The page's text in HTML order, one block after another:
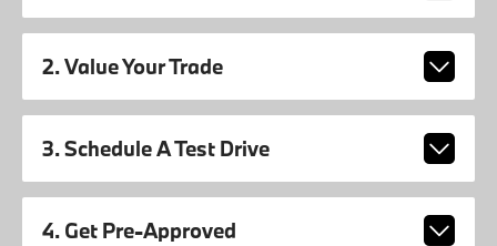
2. Value Your Trade
3. Schedule A Test Drive
4. Get Pre-Approved